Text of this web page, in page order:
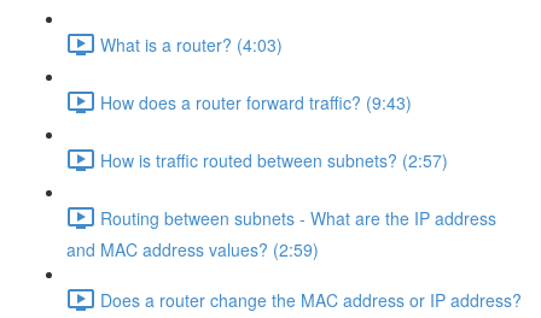
What is a router? (4:03)
How does a router forward traffic? (9:43)
How is traffic routed between subnets? (2:57)
Routing between subnets - What are the IP address
and MAC address values? (2:59)
Does a router change the MAC address or IP address?